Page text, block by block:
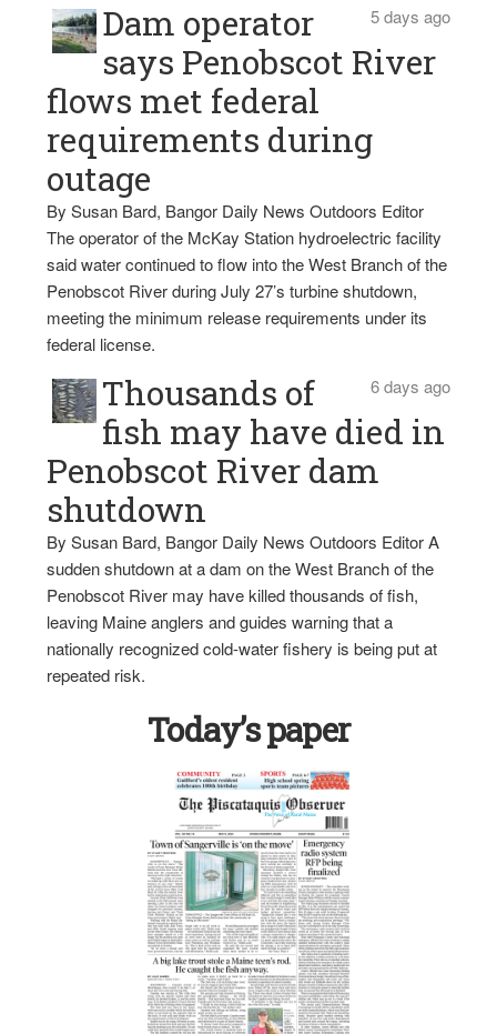
5 days ago
Dam operator
says Penobscot River
flows met federal
requirements during
outage
By Susan Bard, Bangor Daily News Outdoors Editor
The operator of the McKay Station hydroelectric facility
said water continued to flow into the West Branch of the
Penobscot River during July 27’s turbine shutdown,
meeting the minimum release requirements under its
federal license.
6 days ago
Thousands of
fish may have died in
Penobscot River dam
shutdown
By Susan Bard, Bangor Daily News Outdoors Editor A
sudden shutdown at a dam on the West Branch of the
Penobscot River may have killed thousands of fish,
leaving Maine anglers and guides warning that a
nationally recognized cold-water fishery is being put at
repeated risk.
Today’s paper